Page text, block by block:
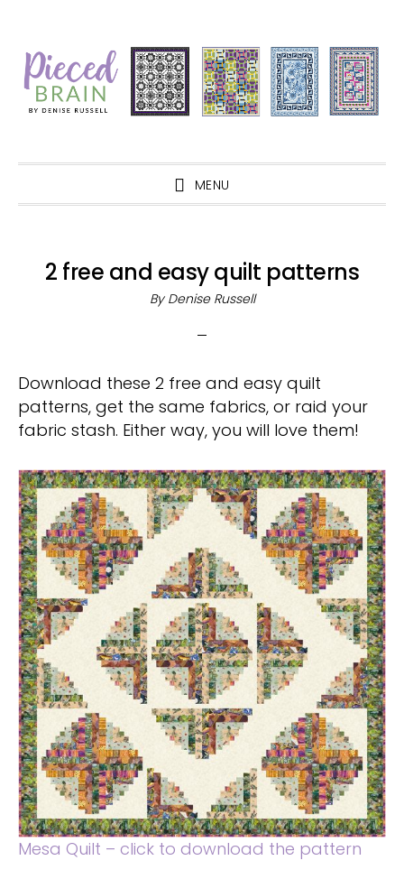
primary
navigation
main
content
primary
sidebar
footer
MENU
2 free and easy quilt patterns
By Denise Russell
Download these 2 free and easy quilt
patterns, get the same fabrics, or raid your
fabric stash. Either way, you will love them!
Mesa Quilt – click to download the pattern